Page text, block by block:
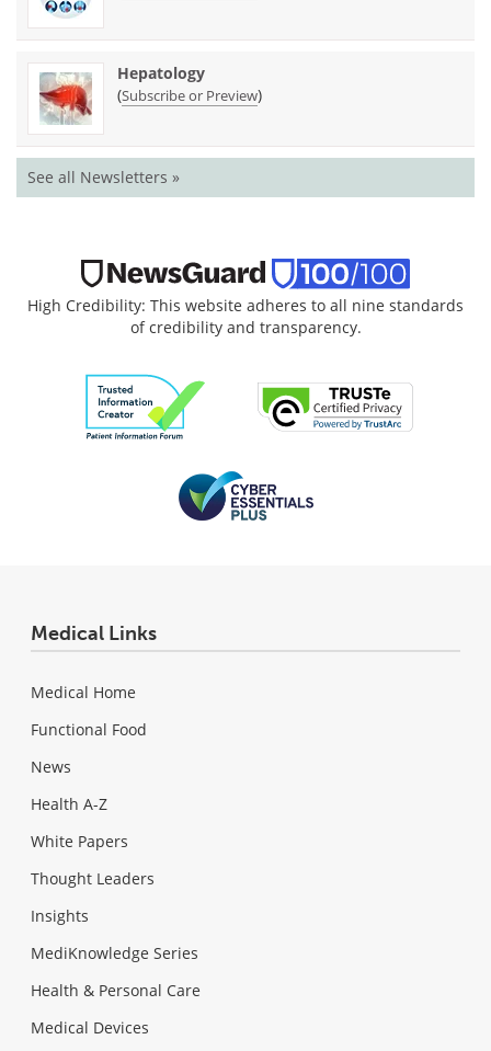
Hepatology
(Subscribe or Preview)
See all Newsletters »
High Credibility: This website adheres to all nine standards
of credibility and transparency.
Medical Links
Medical Home
Functional Food
News
Health A-Z
White Papers
Thought Leaders
Insights
MediKnowledge Series
Health & Personal Care
Medical Devices